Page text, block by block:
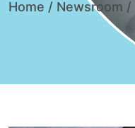
Home / Newsroom /